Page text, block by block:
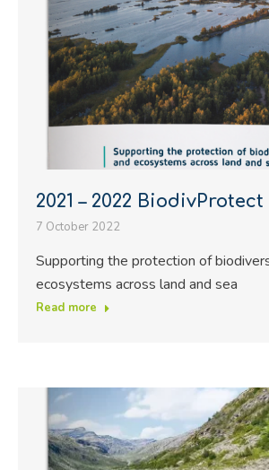
2021 – 2022 BiodivProtect
7 October 2022
Supporting the protection of
ecosystems across land and sea
Read more